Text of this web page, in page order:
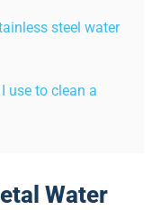
steel water
use to clean a
Water